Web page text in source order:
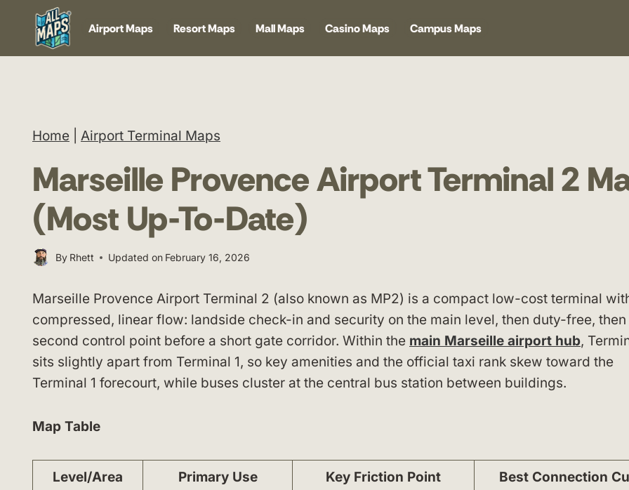
content
Airport Maps Resort Maps Mall Maps Casino Maps Campus Maps
Home Airport Terminal Maps
Marseille Provence Airport Terminal 2
(Most Up-To-Date)
By Rhett Updated on February 16, 2026
Marseille Provence Airport Terminal 2 (also known as MP2) is a compact low-cost terminal
compressed, linear flow: landside check-in and security on the main level, then duty-free, then
second control point before a short gate corridor. Within the main Marseille airport hub,
sits slightly apart from Terminal 1, so key amenities and the official taxi rank skew toward the
Terminal 1 forecourt, while buses cluster at the central bus station between buildings.
Map Table
Level/Area Primary Use Key Friction Point Best Connection